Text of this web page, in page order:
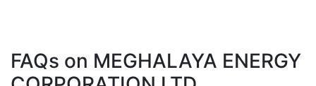
FAQs on MEGHALAYA ENERGY